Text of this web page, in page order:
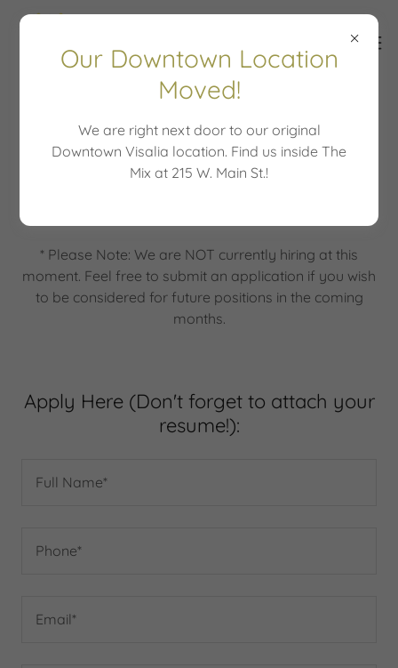
Job Application
* Please Note: We are NOT currently hiring at this
moment. Feel free to submit an application if you wish
to be considered for future positions in the coming
months.
Apply Here (Don't forget to attach your
resume!):
Full Name*
Phone*
Email*
Our Downtown Location
Moved!
We are right next door to our original
Downtown Visalia location. Find us inside The
Mix at 215 W. Main St.!